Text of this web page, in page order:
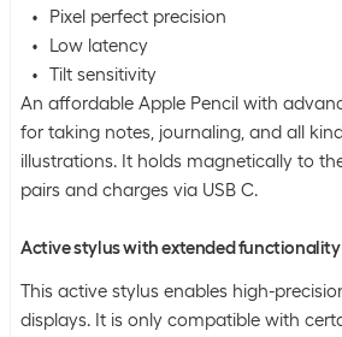
Pixel perfect precision
Low latency
Tilt sensitivity
An affordable Apple Pencil with
for taking notes, journaling, and all
illustrations. It holds magnetically to
pairs and charges via USB C.
Active stylus with extended functionality
This active stylus enables high-
displays. It is only compatible with